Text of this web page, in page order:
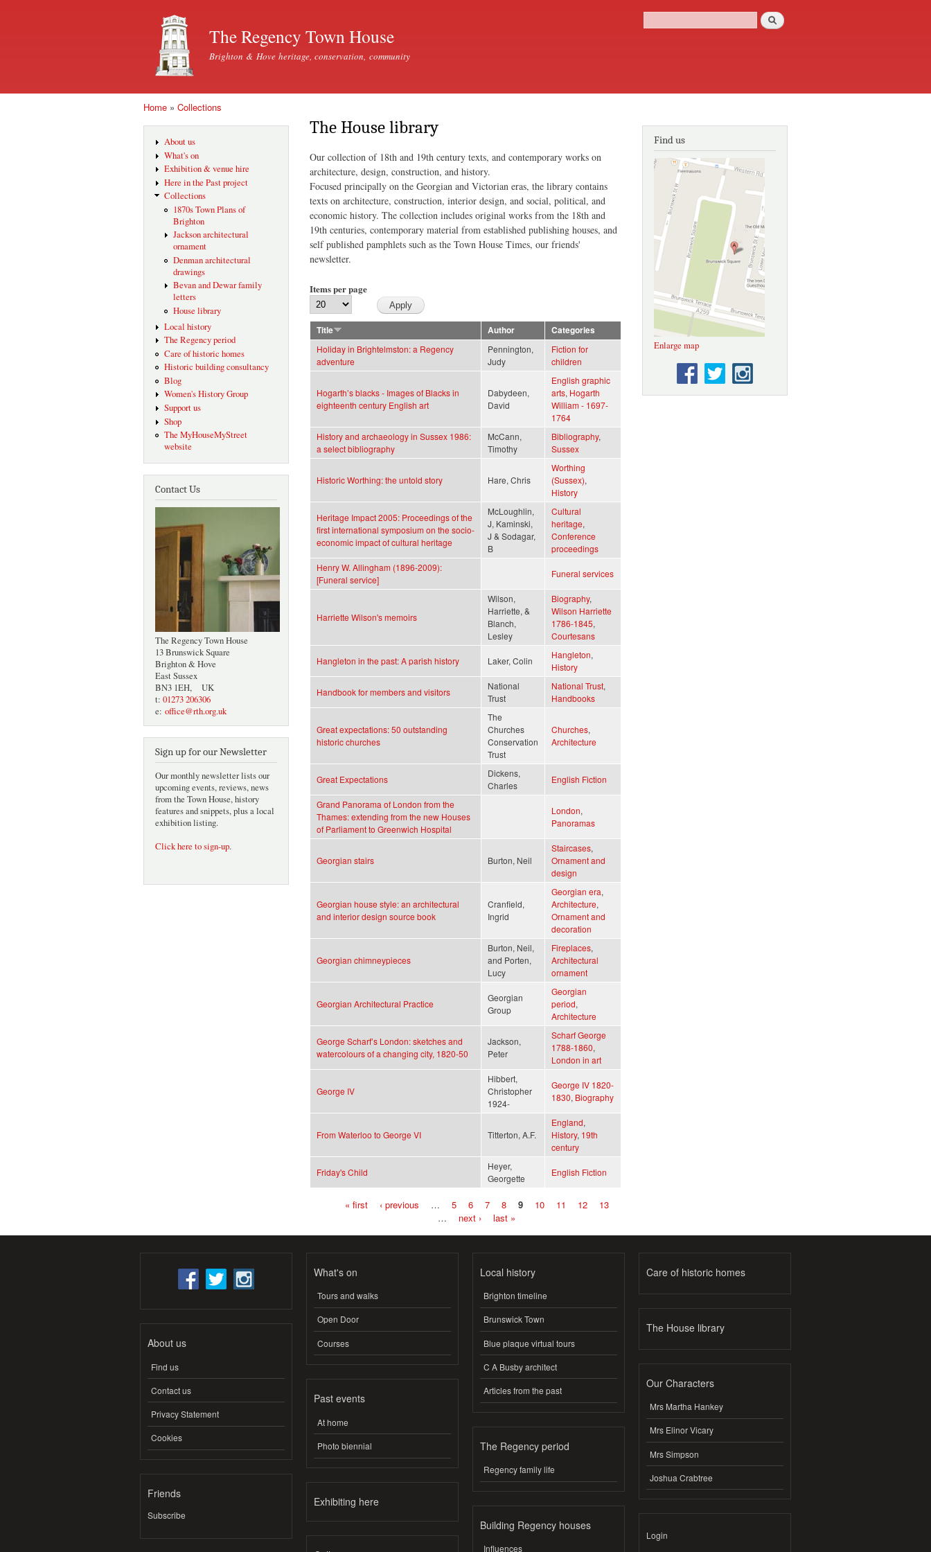
The Regency Town House
Brighton & Hove heritage, conservation, community
Search form
Search
Home » Collections
About us
What's on
Exhibition & venue hire
Here in the Past project
Collections
1870s Town Plans of
Brighton
Jackson architectural
ornament
Denman architectural
drawings
Bevan and Dewar family
letters
House library
Local history
The Regency period
Care of historic homes
Historic building consultancy
Blog
Women's History Group
Support us
Shop
The MyHouseMyStreet
website
Contact Us
The Regency Town House
13 Brunswick Square
Brighton & Hove
East Sussex
BN3 1EH, UK
t: 01273 206306
e: office@rth.org.uk
Sign up for our Newsletter
Our monthly newsletter lists our
upcoming events, reviews, news
from the Town House, history
features and snippets, plus a local
exhibition listing.
Click here to sign-up.
The House library
Our collection of 18th and 19th century texts, and contemporary works on
architecture, design, construction, and history.
Focused principally on the Georgian and Victorian eras, the library contains
texts on architecture, construction, interior design, and social, political, and
economic history. The collection includes original works from the 18th and
19th centuries, contemporary material from established publishing houses, and
self published pamphlets such as the Town House Times, our friends'
newsletter.
Items per page
Title Author
Categories
Holiday in Brightelmston: a Regency
adventure
Pennington,
Judy
Fiction for
children
Hogarth’s blacks - Images of Blacks in
eighteenth century English art
Dabydeen,
David
English graphic
arts, Hogarth
William - 1697-
1764
History and archaeology in Sussex 1986:
a select bibliography
McCann,
Timothy
Bibliography,
Sussex
Historic Worthing: the untold story Hare, Chris
Worthing
(Sussex),
History
Heritage Impact 2005: Proceedings of the
first international symposium on the socio-
economic impact of cultural heritage
McLoughlin,
J, Kaminski,
J & Sodagar,
B
Cultural
heritage,
Conference
proceedings
Henry W. Allingham (1896-2009):
[Funeral service]
Funeral services
Harriette Wilson's memoirs
Wilson,
Harriette, &
Blanch,
Lesley
Biography,
Wilson Harriette
1786-1845,
Courtesans
Hangleton in the past: A parish history Laker, Colin
Hangleton,
History
Handbook for members and visitors
National
Trust
National Trust,
Handbooks
Great expectations: 50 outstanding
historic churches
The
Churches
Conservation
Trust
Churches,
Architecture
Great Expectations
Dickens,
Charles
English Fiction
Grand Panorama of London from the
Thames: extending from the new Houses
of Parliament to Greenwich Hospital
London,
Panoramas
Georgian stairs Burton, Neil
Staircases,
Ornament and
design
Georgian house style: an architectural
and interior design source book
Cranfield,
Ingrid
Georgian era,
Architecture,
Ornament and
decoration
Georgian chimneypieces
Burton, Neil,
and Porten,
Lucy
Fireplaces,
Architectural
ornament
Georgian Architectural Practice
Georgian
Group
Georgian
period,
Architecture
George Scharf’s London: sketches and
watercolours of a changing city, 1820-50
Jackson,
Peter
Scharf George
1788-1860,
London in art
George IV
Hibbert,
Christopher
1924-
George IV 1820-
1830, Biography
From Waterloo to George VI Titterton, A.F.
England,
History, 19th
century
Friday's Child
Heyer,
Georgette
English Fiction
« first ‹ previous … 5 6 7 8 9 10 11 12
13
…
next › last »
Find us
Enlarge map
About us
Find us
Contact us
Privacy Statement
Cookies
Friends
Subscribe
What's on
Tours and walks
Open Door
Courses
Past events
At home
Photo biennial
Exhibiting here
Local history
Brighton timeline
Brunswick Town
Blue plaque virtual tours
C A Busby architect
Articles from the past
The Regency period
Regency family life
Building Regency houses
Influences
Care of historic homes
The House library
Our Characters
Mrs Martha Hankey
Mrs Elinor Vicary
Mrs Simpson
Joshua Crabtree
Login